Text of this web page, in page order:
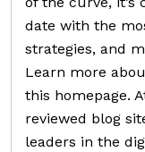
date with the
strategies, and
Learn more
this homepage.
reviewed blog
leaders in the